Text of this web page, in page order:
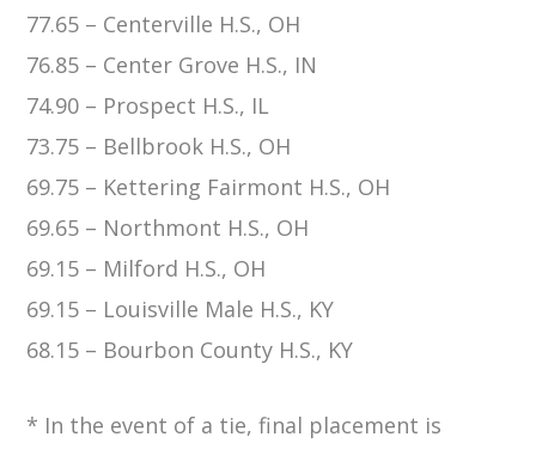
77.65 – Centerville H.S., OH
76.85 – Center Grove H.S., IN
74.90 – Prospect H.S., IL
73.75 – Bellbrook H.S., OH
69.75 – Kettering Fairmont H.S., OH
69.65 – Northmont H.S., OH
69.15 – Milford H.S., OH
69.15 – Louisville Male H.S., KY
68.15 – Bourbon County H.S., KY
* In the event of a tie, final placement is